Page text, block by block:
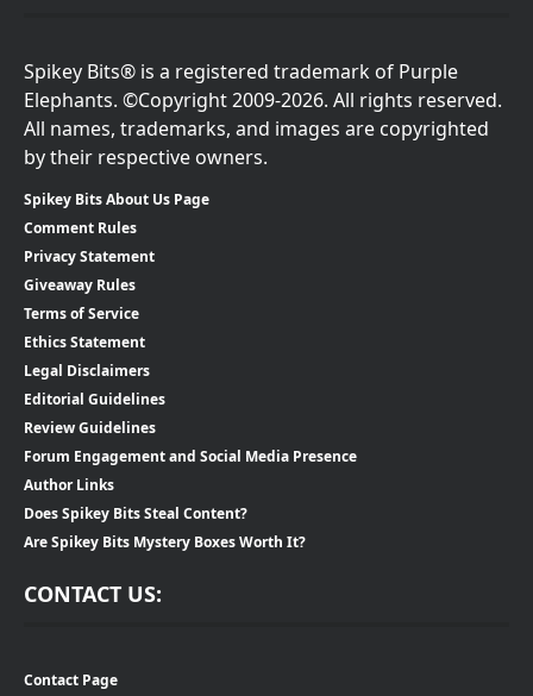
Spikey Bits® is a registered trademark of Purple
Elephants. ©Copyright 2009-2026. All rights reserved.
All names, trademarks, and images are copyrighted
by their respective owners.
Spikey Bits About Us Page
Comment Rules
Privacy Statement
Giveaway Rules
Terms of Service
Ethics Statement
Legal Disclaimers
Editorial Guidelines
Review Guidelines
Forum Engagement and Social Media Presence
Author Links
Does Spikey Bits Steal Content?
Are Spikey Bits Mystery Boxes Worth It?
CONTACT US:
Contact Page